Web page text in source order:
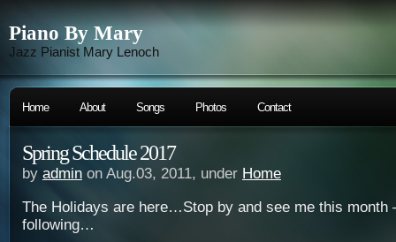
Piano By Mary
Jazz Pianist Mary Lenoch
Home About Songs Photos Contact
Spring Schedule 2017
by admin on Aug.03, 2011, under Home
The Holidays are here…Stop by and see me this month
following…